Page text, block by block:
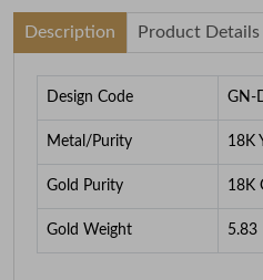
Description Product Details
Design Code GN-
Metal/Purity 18K
Gold Purity 18K
Gold Weight 5.83